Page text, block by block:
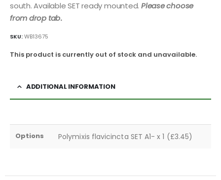
south. Available SET ready mounted. Please choose
from drop tab.
SKU:WB13675
This product is currently out of stock and unavailable.
ADDITIONAL INFORMATION
Options Polymixis flavicincta SET A1- x 1 (£3.45)